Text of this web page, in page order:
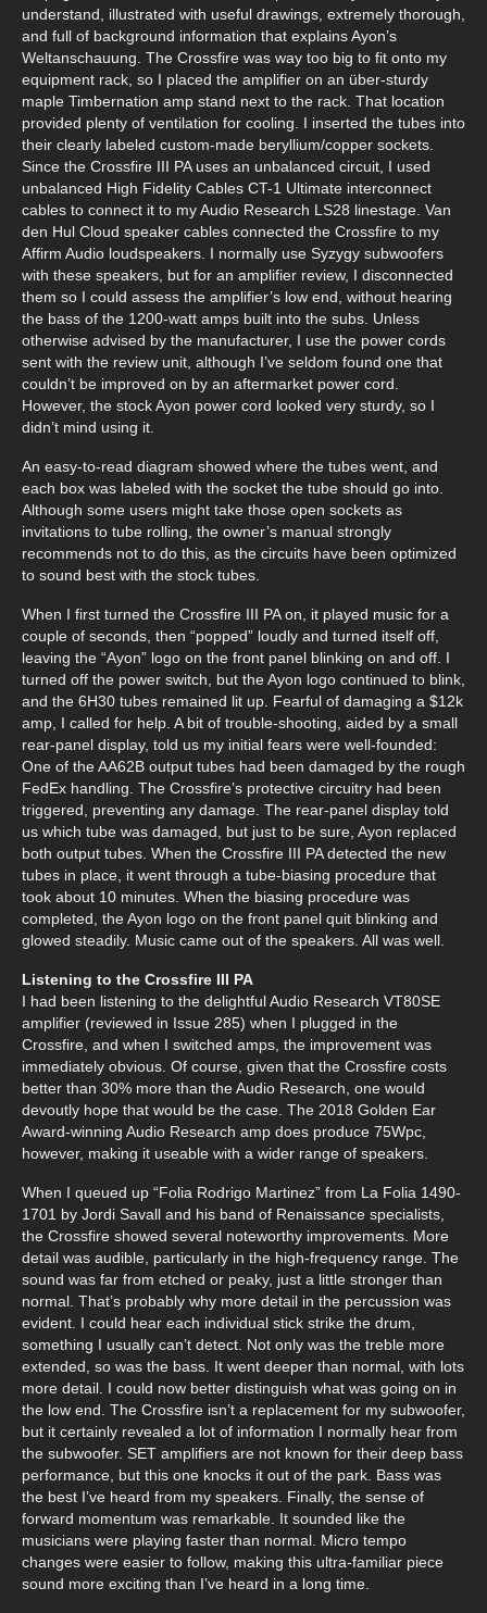
understand, illustrated with useful drawings, extremely thorough,
and full of background information that explains Ayon’s
Weltanschauung. The Crossfire was way too big to fit onto my
equipment rack, so I placed the amplifier on an über-sturdy
maple Timbernation amp stand next to the rack. That location
provided plenty of ventilation for cooling. I inserted the tubes into
their clearly labeled custom-made beryllium/copper sockets.
Since the Crossfire III PA uses an unbalanced circuit, I used
unbalanced High Fidelity Cables CT-1 Ultimate interconnect
cables to connect it to my Audio Research LS28 linestage. Van
den Hul Cloud speaker cables connected the Crossfire to my
Affirm Audio loudspeakers. I normally use Syzygy subwoofers
with these speakers, but for an amplifier review, I disconnected
them so I could assess the amplifier’s low end, without hearing
the bass of the 1200-watt amps built into the subs. Unless
otherwise advised by the manufacturer, I use the power cords
sent with the review unit, although I’ve seldom found one that
couldn’t be improved on by an aftermarket power cord.
However, the stock Ayon power cord looked very sturdy, so I
didn’t mind using it.
An easy-to-read diagram showed where the tubes went, and
each box was labeled with the socket the tube should go into.
Although some users might take those open sockets as
invitations to tube rolling, the owner’s manual strongly
recommends not to do this, as the circuits have been optimized
to sound best with the stock tubes.
When I first turned the Crossfire III PA on, it played music for a
couple of seconds, then “popped” loudly and turned itself off,
leaving the “Ayon” logo on the front panel blinking on and off. I
turned off the power switch, but the Ayon logo continued to blink,
and the 6H30 tubes remained lit up. Fearful of damaging a $12k
amp, I called for help. A bit of trouble-shooting, aided by a small
rear-panel display, told us my initial fears were well-founded:
One of the AA62B output tubes had been damaged by the rough
FedEx handling. The Crossfire’s protective circuitry had been
triggered, preventing any damage. The rear-panel display told
us which tube was damaged, but just to be sure, Ayon replaced
both output tubes. When the Crossfire III PA detected the new
tubes in place, it went through a tube-biasing procedure that
took about 10 minutes. When the biasing procedure was
completed, the Ayon logo on the front panel quit blinking and
glowed steadily. Music came out of the speakers. All was well.
Listening to the Crossfire III PA
I had been listening to the delightful Audio Research VT80SE
amplifier (reviewed in Issue 285) when I plugged in the
Crossfire, and when I switched amps, the improvement was
immediately obvious. Of course, given that the Crossfire costs
better than 30% more than the Audio Research, one would
devoutly hope that would be the case. The 2018 Golden Ear
Award-winning Audio Research amp does produce 75Wpc,
however, making it useable with a wider range of speakers.
When I queued up “Folia Rodrigo Martinez” from La Folia 1490-
1701 by Jordi Savall and his band of Renaissance specialists,
the Crossfire showed several noteworthy improvements. More
detail was audible, particularly in the high-frequency range. The
sound was far from etched or peaky, just a little stronger than
normal. That’s probably why more detail in the percussion was
evident. I could hear each individual stick strike the drum,
something I usually can’t detect. Not only was the treble more
extended, so was the bass. It went deeper than normal, with lots
more detail. I could now better distinguish what was going on in
the low end. The Crossfire isn’t a replacement for my subwoofer,
but it certainly revealed a lot of information I normally hear from
the subwoofer. SET amplifiers are not known for their deep bass
performance, but this one knocks it out of the park. Bass was
the best I’ve heard from my speakers. Finally, the sense of
forward momentum was remarkable. It sounded like the
musicians were playing faster than normal. Micro tempo
changes were easier to follow, making this ultra-familiar piece
sound more exciting than I’ve heard in a long time.